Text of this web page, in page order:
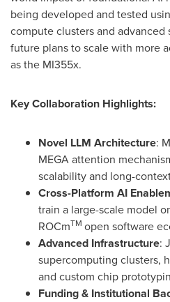
being developed and tested
compute clusters and
future plans to scale with more
as the MI355x.
Key Collaboration Highlights:
Novel LLM Architecture:
MEGA attention
scalability and long-
Cross-Platform AI
train a large-scale model
ROCmTM open software
Advanced Infrastructure:
supercomputing clusters,
and custom chip
Funding & Institutional